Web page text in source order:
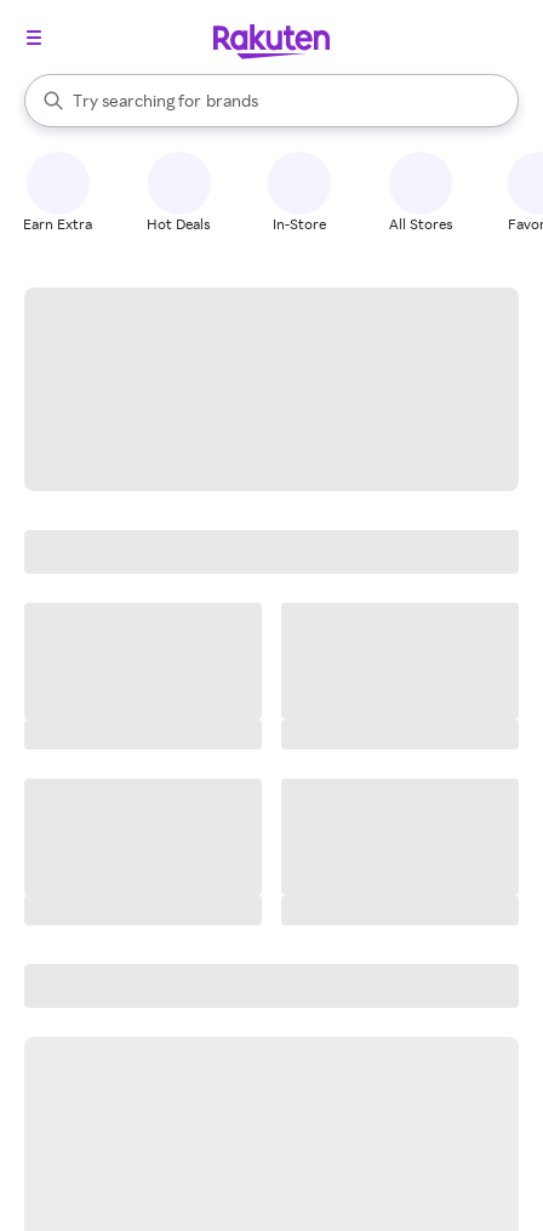
Search Rakuten
Try searching for
stores
brands
groceries
When autocomplete results are available, use the up and down
Earn Extra Hot Deals In-Store All Stores